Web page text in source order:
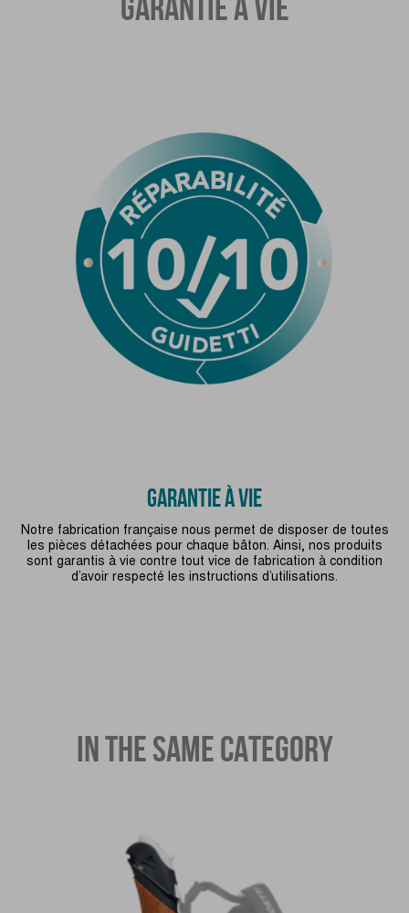
GARANTIE À VIE
Notre fabrication française nous permet de disposer de toutes
les pièces détachées pour chaque bâton. Ainsi, nos produits
sont garantis à vie contre tout vice de fabrication à condition
d’avoir respecté les instructions d’utilisations.
IN THE SAME CATEGORY